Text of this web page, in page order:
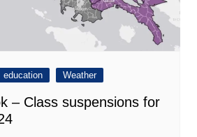
education Weather
– Class suspensions for